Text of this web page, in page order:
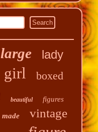
large lady
girl boxed
beautiful figures
made vintage